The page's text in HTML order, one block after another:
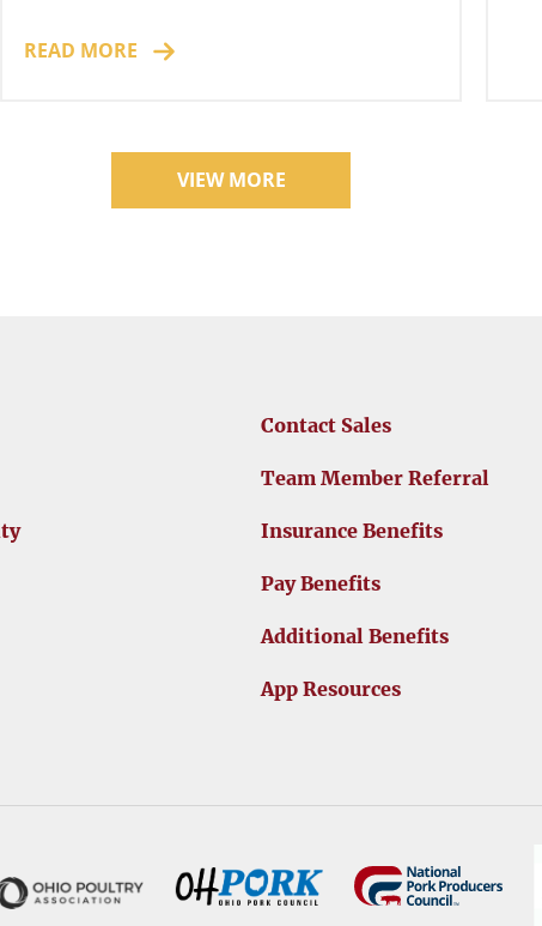
READ MORE
VIEW MORE
Contact Sales
Team Member Referral
Insurance Benefits
Pay Benefits
Additional Benefits
App Resources